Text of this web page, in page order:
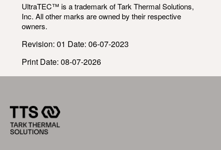
UltraTEC™ is a trademark of Tark Thermal Solutions,
Inc. All other marks are owned by their respective
owners.
Revision: 01 Date: 06-07-2023
Print Date: 08-07-2026